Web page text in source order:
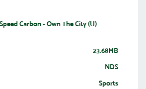
Carbon - Own The City (U)
23.68MB
NDS
Sports